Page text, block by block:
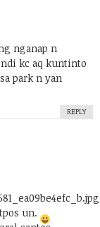
nganap n
kc aq kuntinto
park n yan
REPLY
un.